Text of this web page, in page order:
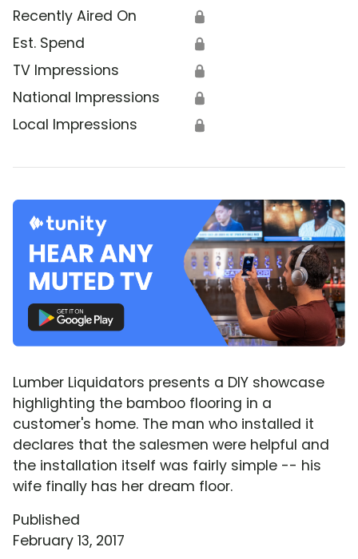
Recently Aired On 🔒
Est. Spend 🔒
TV Impressions 🔒
National Impressions 🔒
Local Impressions 🔒
Lumber Liquidators presents a DIY showcase
highlighting the bamboo flooring in a
customer's home. The man who installed it
declares that the salesmen were helpful and
the installation itself was fairly simple -- his
wife finally has her dream floor.
Published
February 13, 2017